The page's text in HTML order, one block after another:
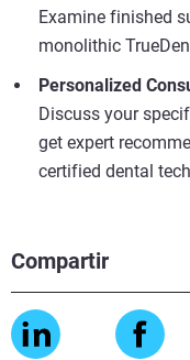
Compartir
Examine finished
monolithic
Personalized
Discuss your
get expert
certified dental